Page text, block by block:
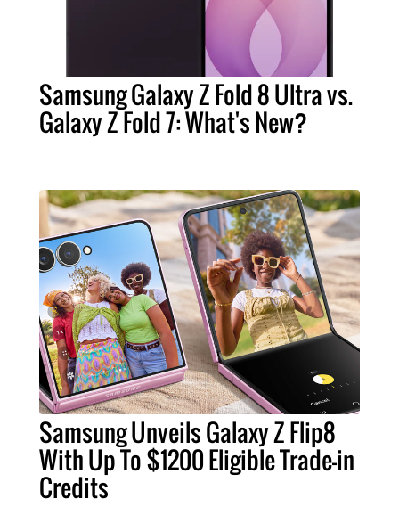
Samsung Galaxy Z Fold 8 Ultra vs.
Galaxy Z Fold 7: What's New?
Samsung Unveils Galaxy Z Flip8
With Up To $1200 Eligible Trade-in
Credits